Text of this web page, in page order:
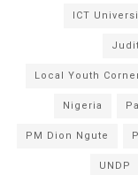
ICT
Local Youth
Nigeria
PM Dion Ngute
UNDP